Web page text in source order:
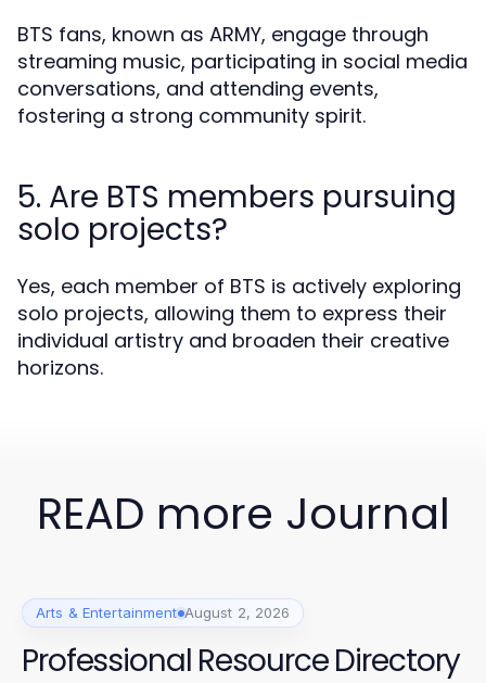
BTS fans, known as ARMY, engage through
streaming music, participating in social media
conversations, and attending events,
fostering a strong community spirit.
5. Are BTS members pursuing
solo projects?
Yes, each member of BTS is actively exploring
solo projects, allowing them to express their
individual artistry and broaden their creative
horizons.
READ more Journal
Arts & Entertainment August 2, 2026
Professional Resource Directory